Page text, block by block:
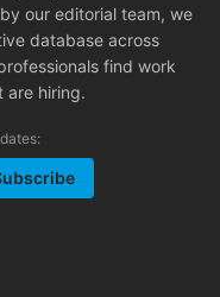
our editorial team, we
database across
find work
are hiring.